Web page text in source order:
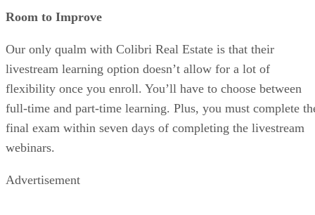
Room to Improve
Our only qualm with Colibri Real Estate is that their
livestream learning option doesn’t allow for a lot of
flexibility once you enroll. You’ll have to choose between
full-time and part-time learning. Plus, you must complete
final exam within seven days of completing the livestream
webinars.
Advertisement